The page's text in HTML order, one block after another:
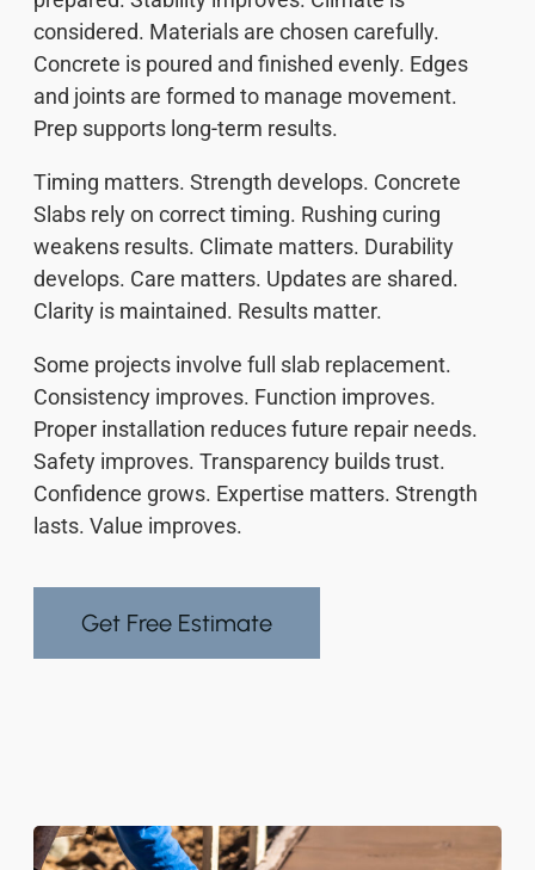
considered. Materials are chosen carefully.
Concrete is poured and finished evenly. Edges
and joints are formed to manage movement.
Prep supports long-term results.
Timing matters. Strength develops. Concrete
Slabs rely on correct timing. Rushing curing
weakens results. Climate matters. Durability
develops. Care matters. Updates are shared.
Clarity is maintained. Results matter.
Some projects involve full slab replacement.
Consistency improves. Function improves.
Proper installation reduces future repair needs.
Safety improves. Transparency builds trust.
Confidence grows. Expertise matters. Strength
lasts. Value improves.
Get Free Estimate